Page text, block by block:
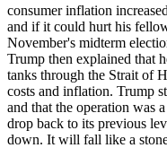
consumer inflation
and if it could hurt his
November's midterm
Trump then explained that
tanks through the Strait of
costs and inflation. Trump
and that the operation was
drop back to its previous
down. It will fall like a